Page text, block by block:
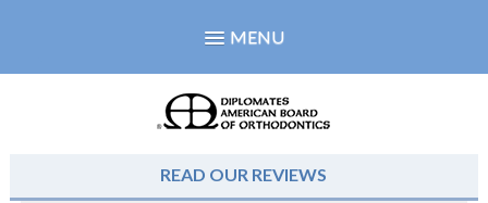
MENU
READ OUR REVIEWS